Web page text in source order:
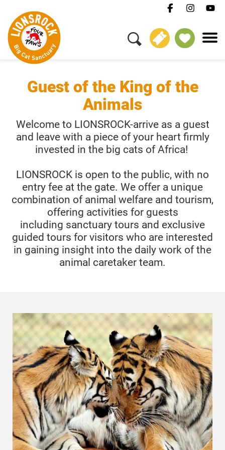
Guest of the King of the
Animals
Welcome to LIONSROCK-arrive as a guest
and leave with a piece of your heart firmly
invested in the big cats of Africa!
LIONSROCK is open to the public, with no
entry fee at the gate. We offer a unique
combination of animal welfare and tourism,
offering activities for guests
including sanctuary tours and exclusive
guided tours for visitors who are interested
in gaining insight into the daily work of the
animal caretaker team.